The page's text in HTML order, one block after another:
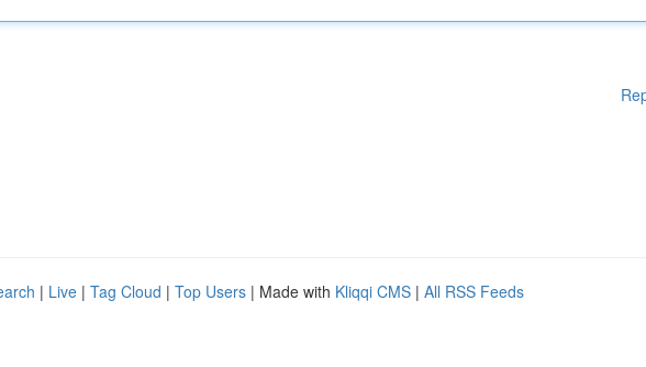
| Live | Tag Cloud | Top Users | Made with Kliqqi CMS | All RSS Feeds